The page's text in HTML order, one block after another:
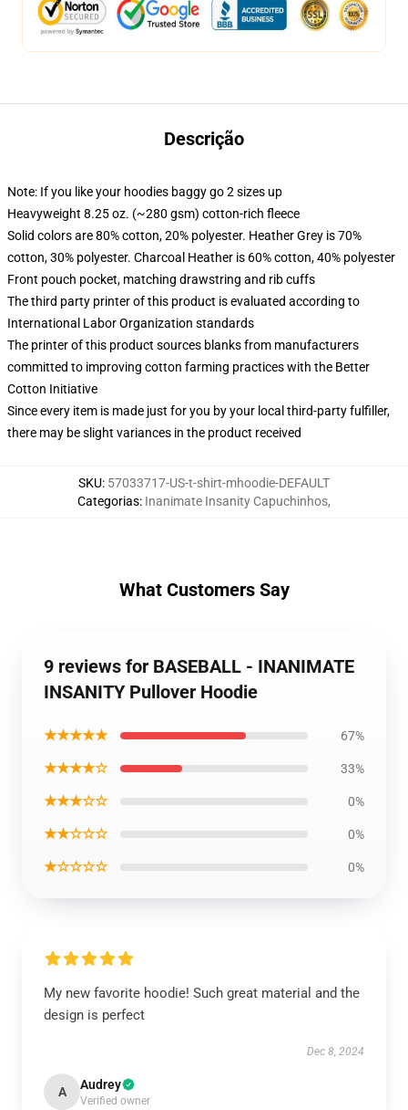
Descrição
Note: If you like your hoodies baggy go 2 sizes up
Heavyweight 8.25 oz. (~280 gsm) cotton-rich fleece
Solid colors are 80% cotton, 20% polyester. Heather Grey is 70%
cotton, 30% polyester. Charcoal Heather is 60% cotton, 40% polyester
Front pouch pocket, matching drawstring and rib cuffs
The third party printer of this product is evaluated according to
International Labor Organization standards
The printer of this product sources blanks from manufacturers
committed to improving cotton farming practices with the Better
Cotton Initiative
Since every item is made just for you by your local third-party fulfiller,
there may be slight variances in the product received
SKU: 57033717-US-t-shirt-mhoodie-DEFAULT
Categorias: Inanimate Insanity Capuchinhos,
What Customers Say
9 reviews for BASEBALL - INANIMATE
INSANITY Pullover Hoodie
★★★★★ 67%
★★★★☆ 33%
★★★☆☆ 0%
★★☆☆☆ 0%
★☆☆☆☆ 0%
My new favorite hoodie! Such great material and the
design is perfect
Dec 8, 2024
A Audrey
Verified owner